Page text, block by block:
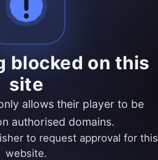
blocked on this
site
allows their player to be
authorised domains.
to request approval for this
website.